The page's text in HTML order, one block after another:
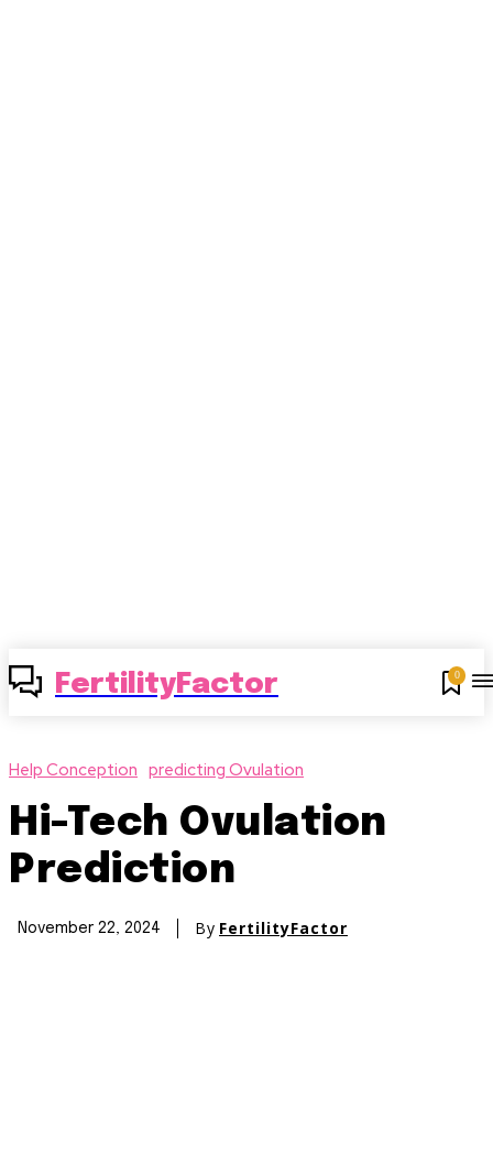
FertilityFactor 0
Help Conception predicting Ovulation
Hi-Tech Ovulation
Prediction
November 22, 2024 By FertilityFactor